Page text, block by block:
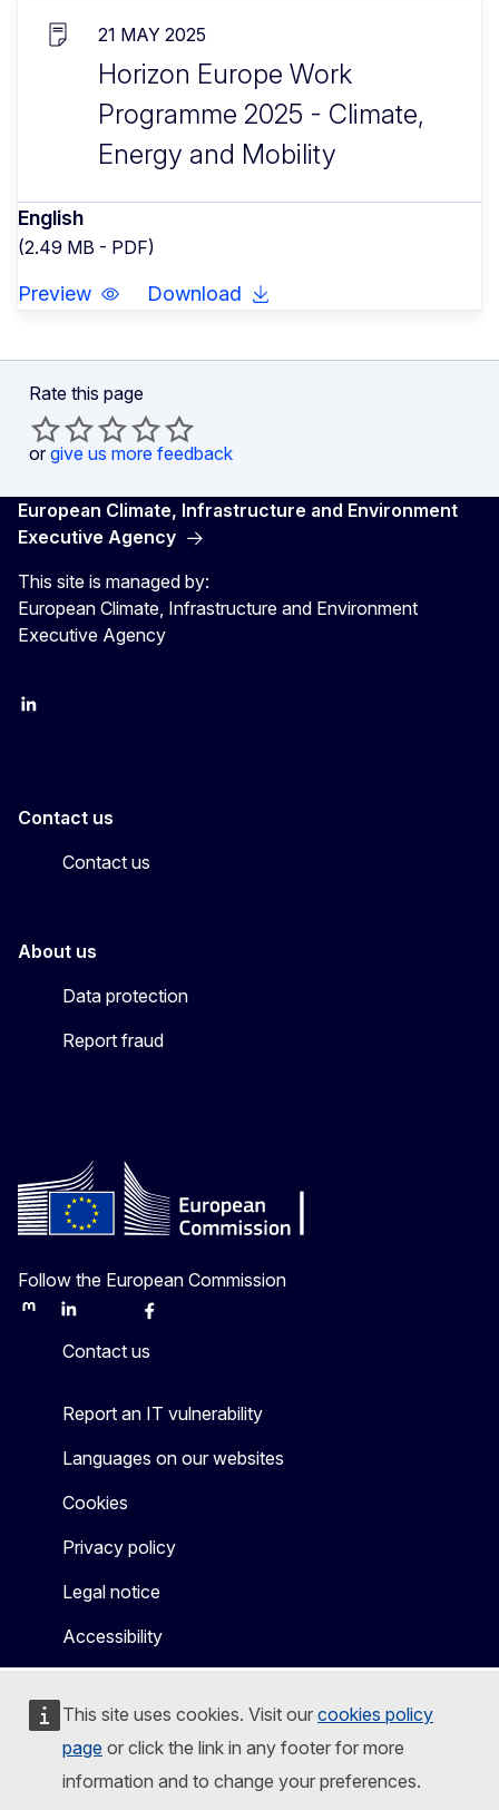
This site uses cookies. Visit our cookies policy
page or click the link in any footer for more
information and to change your preferences.
21 MAY 2025
Horizon Europe Work
Programme 2025 - Climate,
Energy and Mobility
English
(2.49 MB - PDF)
Preview Download
Rate this page
or give us more feedback
European Climate, Infrastructure and Environment
Executive Agency
This site is managed by:
European Climate, Infrastructure and Environment
Executive Agency
LinkedIn
Contact us
Contact us
About us
Data protection
Report fraud
Follow the European Commission
MastodonLinkedInBlueskyFacebook
Contact us
Report an IT vulnerability
Languages on our websites
Cookies
Privacy policy
Legal notice
Accessibility